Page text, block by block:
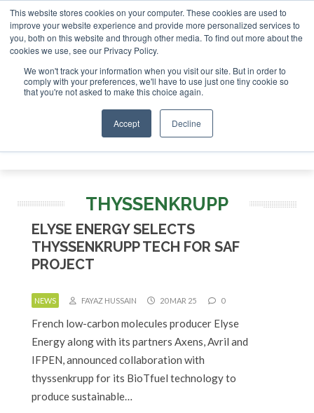
This website stores cookies on your computer. These cookies are used to
improve your website experience and provide more personalized services to
you, both on this website and through other media. To find out more about the
cookies we use, see our Privacy Policy.
We won't track your information when you visit our site. But in order to
comply with your preferences, we'll have to use just one tiny cookie so
that you're not asked to make this choice again.
Accept Decline
London - February 2027 SAF Investor London - February
ABOUT CONTACT
ADVERTISING AND SPONSORSHIP
Search
Search
THYSSENKRUPP
ELYSE ENERGY SELECTS
THYSSENKRUPP TECH FOR SAF
PROJECT
NEWS FAYAZ HUSSAIN 20 MAR 25 0
French low-carbon molecules producer Elyse
Energy along with its partners Axens, Avril and
IFPEN, announced collaboration with
thyssenkrupp for its BioTfuel technology to
produce sustainable…